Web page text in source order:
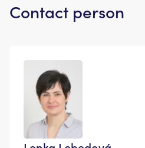
Contact person